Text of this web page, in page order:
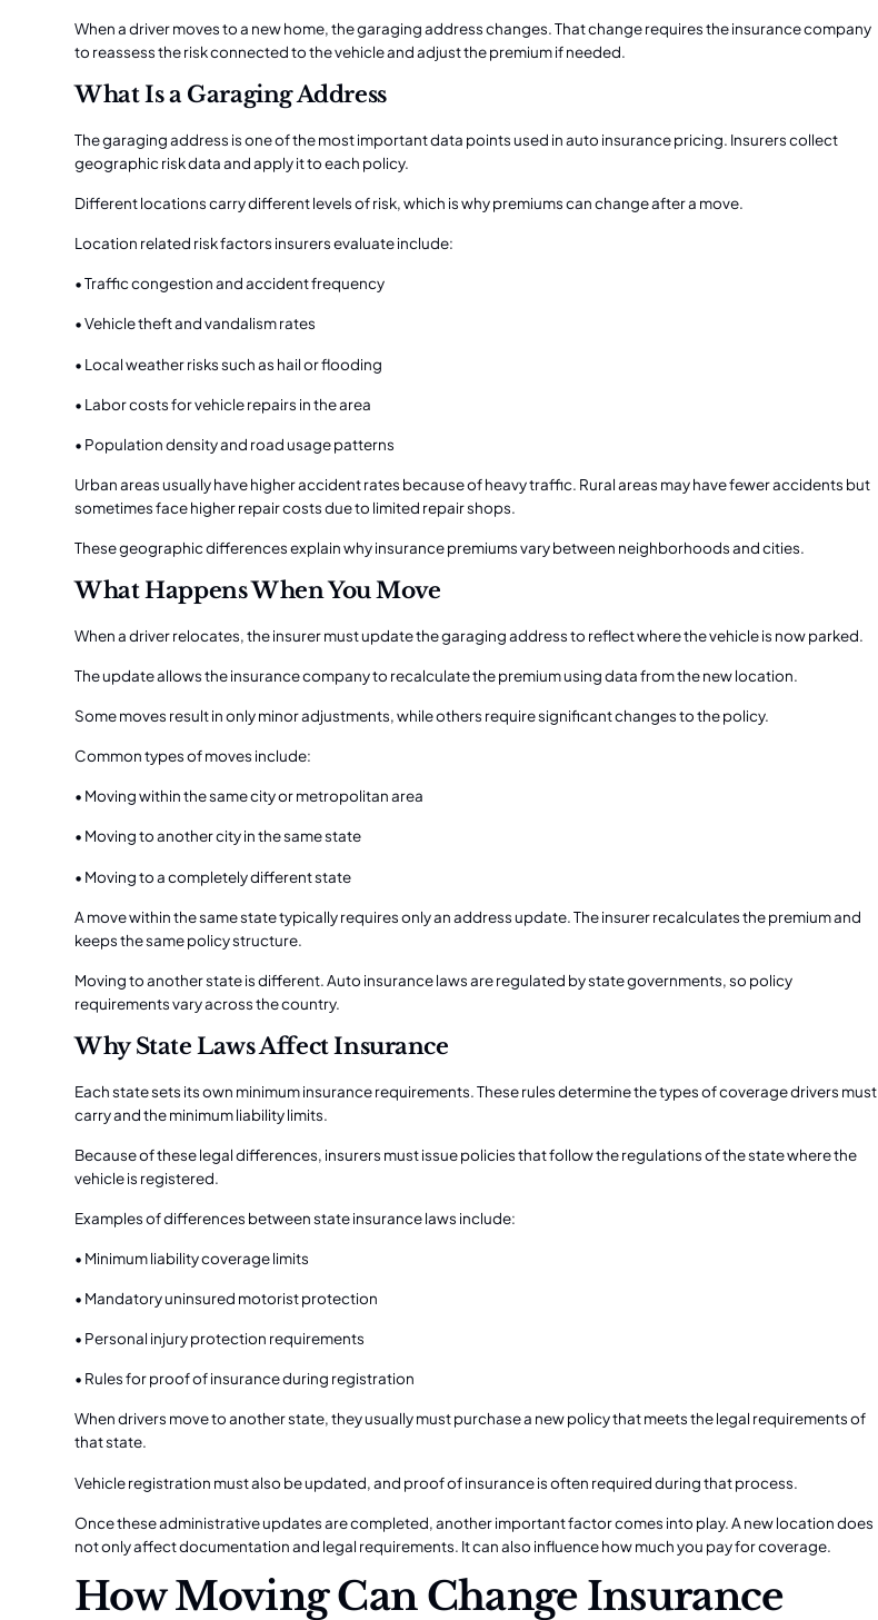
When a driver moves to a new home, the garaging address changes. That change requires the insurance company
to reassess the risk connected to the vehicle and adjust the premium if needed.
What Is a Garaging Address
The garaging address is one of the most important data points used in auto insurance pricing. Insurers collect
geographic risk data and apply it to each policy.
Different locations carry different levels of risk, which is why premiums can change after a move.
Location related risk factors insurers evaluate include:
• Traffic congestion and accident frequency
• Vehicle theft and vandalism rates
• Local weather risks such as hail or flooding
• Labor costs for vehicle repairs in the area
• Population density and road usage patterns
Urban areas usually have higher accident rates because of heavy traffic. Rural areas may have fewer accidents but
sometimes face higher repair costs due to limited repair shops.
These geographic differences explain why insurance premiums vary between neighborhoods and cities.
What Happens When You Move
When a driver relocates, the insurer must update the garaging address to reflect where the vehicle is now parked.
The update allows the insurance company to recalculate the premium using data from the new location.
Some moves result in only minor adjustments, while others require significant changes to the policy.
Common types of moves include:
• Moving within the same city or metropolitan area
• Moving to another city in the same state
• Moving to a completely different state
A move within the same state typically requires only an address update. The insurer recalculates the premium and
keeps the same policy structure.
Moving to another state is different. Auto insurance laws are regulated by state governments, so policy
requirements vary across the country.
Why State Laws Affect Insurance
Each state sets its own minimum insurance requirements. These rules determine the types of coverage drivers must
carry and the minimum liability limits.
Because of these legal differences, insurers must issue policies that follow the regulations of the state where the
vehicle is registered.
Examples of differences between state insurance laws include:
• Minimum liability coverage limits
• Mandatory uninsured motorist protection
• Personal injury protection requirements
• Rules for proof of insurance during registration
When drivers move to another state, they usually must purchase a new policy that meets the legal requirements of
that state.
Vehicle registration must also be updated, and proof of insurance is often required during that process.
Once these administrative updates are completed, another important factor comes into play. A new location does
not only affect documentation and legal requirements. It can also influence how much you pay for coverage.
How Moving Can Change Insurance